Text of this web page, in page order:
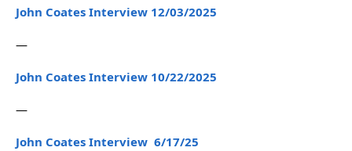
John Coates Interview 12/03/2025
—
John Coates Interview 10/22/2025
—
John Coates Interview 6/17/25